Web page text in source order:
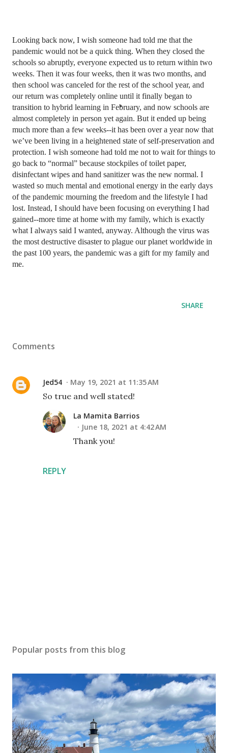
Looking back now, I wish someone had told me that the
pandemic would not be a quick thing. When they closed the
schools so abruptly, everyone expected us to return within two
weeks. Then it was four weeks, then it was two months, and
then school was canceled for the rest of the school year, and
our return was completely online until it finally began to
transition to hybrid learning in February, and now schools are
almost completely in person yet again. But it ended up being
much more than a few weeks--it has been over a year now that
we’ve been living in a heightened state of self-preservation and
protection. I wish someone had told me not to wait for things to
go back to “normal” because stockpiles of toilet paper,
disinfectant wipes and hand sanitizer was the new normal. I
wasted so much mental and emotional energy in the early days
of the pandemic mourning the freedom and the lifestyle I had
lost. Instead, I should have been focusing on everything I had
gained--more time at home with my family, which is exactly
what I always said I wanted, anyway. Although the virus was
the most destructive disaster to plague our planet worldwide in
the past 100 years, the pandemic was a gift for my family and
me.
SHARE
Comments
Jed54 May 19, 2021 at 11:35 AM
So true and well stated!
REPLY
La Mamita Barrios
June 18, 2021 at 4:42 AM
Thank you!
s
C
o
m
m
e
n
t
Popular posts from this blog